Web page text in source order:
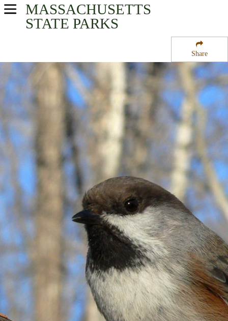
Share
MASSACHUSETTS
STATE PARKS
USA Parks
Connecticut River Valley Region
Conway State Forest